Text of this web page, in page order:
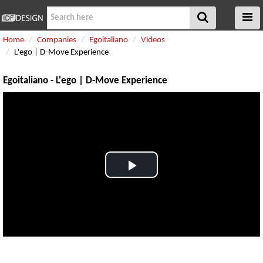
Home Companies Egoitaliano
Videos
L'ego | D-Move Experience
Egoitaliano - L'ego | D-Move Experience
Play